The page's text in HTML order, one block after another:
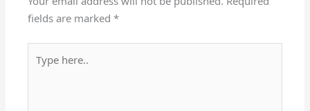
fields are marked*
here..